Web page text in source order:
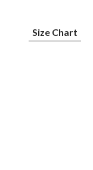
Size Chart